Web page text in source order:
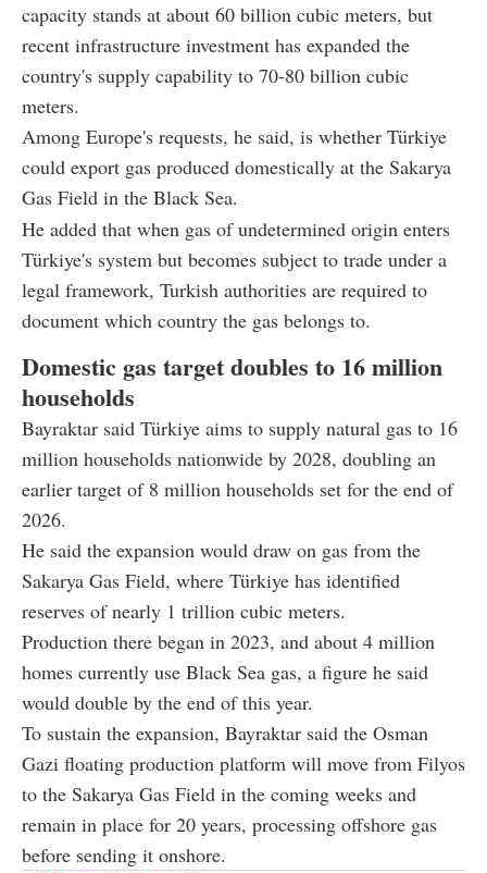
capacity stands at about 60 billion cubic meters, but
recent infrastructure investment has expanded the
country's supply capability to 70-80 billion cubic
meters.
Among Europe's requests, he said, is whether Türkiye
could export gas produced domestically at the Sakarya
Gas Field in the Black Sea.
He added that when gas of undetermined origin enters
Türkiye's system but becomes subject to trade under a
legal framework, Turkish authorities are required to
document which country the gas belongs to.
Domestic gas target doubles to 16 million
households
Bayraktar said Türkiye aims to supply natural gas to 16
million households nationwide by 2028, doubling an
earlier target of 8 million households set for the end of
2026.
He said the expansion would draw on gas from the
Sakarya Gas Field, where Türkiye has identified
reserves of nearly 1 trillion cubic meters.
Production there began in 2023, and about 4 million
homes currently use Black Sea gas, a figure he said
would double by the end of this year.
To sustain the expansion, Bayraktar said the Osman
Gazi floating production platform will move from Filyos
to the Sakarya Gas Field in the coming weeks and
remain in place for 20 years, processing offshore gas
before sending it onshore.